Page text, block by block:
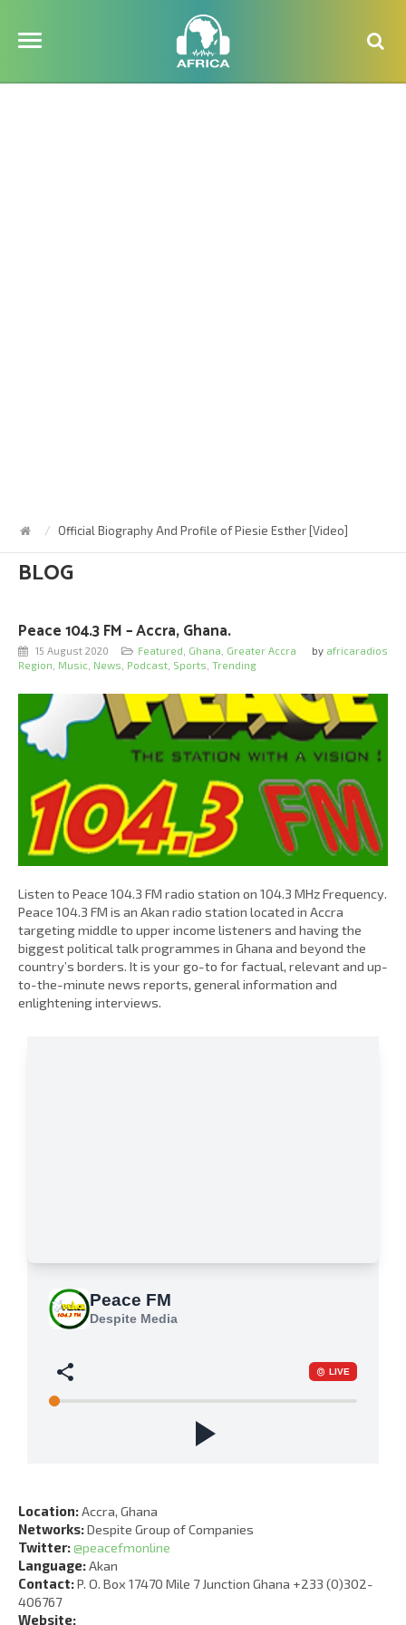
Official Biography And Profile of Piesie Esther [Video]
BLOG
Peace 104.3 FM – Accra, Ghana.
by africaradios
15 August 2020 Featured Ghana
Greater Accra
Region
Music News Podcast Sports Trending
Listen to Peace 104.3 FM radio station on 104.3 MHz Frequency.
Peace 104.3 FM is an Akan radio station located in Accra
targeting middle to upper income listeners and having the
biggest political talk programmes in Ghana and beyond the
country’s borders. It is your go-to for factual, relevant and up-
to-the-minute news reports, general information and
enlightening interviews.
Location: Accra, Ghana
Networks:Despite Group of Companies
Twitter:@peacefmonline
Language: Akan
Contact:P. O. Box 17470 Mile 7 Junction Ghana +233 (0)302-
406767
Website: